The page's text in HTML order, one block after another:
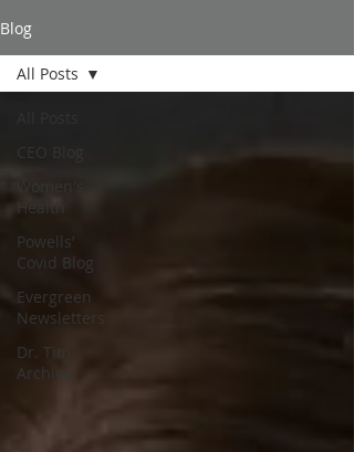
Blog
Women's
Health
Powells’
Covid Blog
Evergreen
Newsletters
Dr. Tim
Archive
All Posts